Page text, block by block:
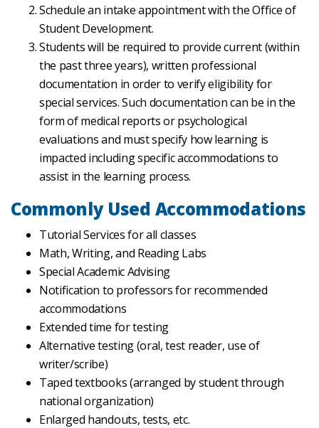
Schedule an intake appointment with the Office of
Student Development.
Students will be required to provide current (within
the past three years), written professional
documentation in order to verify eligibility for
special services. Such documentation can be in the
form of medical reports or psychological
evaluations and must specify how learning is
impacted including specific accommodations to
assist in the learning process.
Commonly Used Accommodations
Tutorial Services for all classes
Math, Writing, and Reading Labs
Special Academic Advising
Notification to professors for recommended
accommodations
Extended time for testing
Alternative testing (oral, test reader, use of
writer/scribe)
Taped textbooks (arranged by student through
national organization)
Enlarged handouts, tests, etc.